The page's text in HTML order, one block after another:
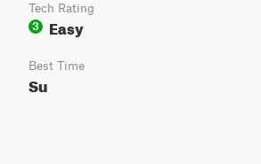
Tech Rating
3
Easy
Best Time
Su